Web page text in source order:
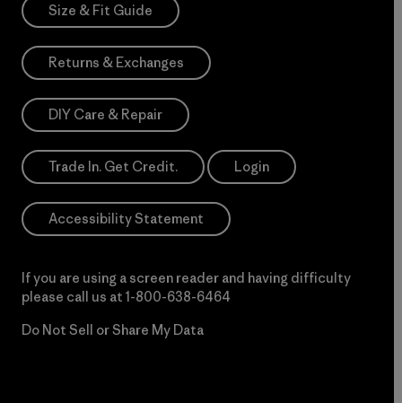
Size & Fit Guide
Returns & Exchanges
DIY Care & Repair
Trade In. Get Credit. Login
Accessibility Statement
If you are using a screen reader and having difficulty
please call us at 1-800-638-6464
Do Not Sell or Share My Data